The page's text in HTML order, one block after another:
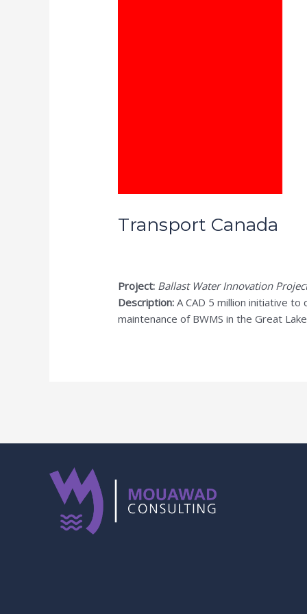
Transport Canada
Project: Ballast Water Innovation
Description: A CAD 5 million initiative
maintenance of BWMS in the Great